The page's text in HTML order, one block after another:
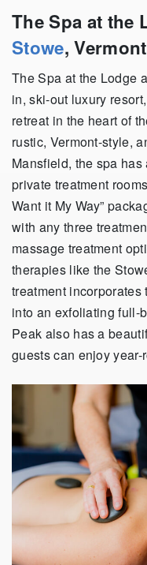
The Spa at the
Stowe, Vermont
The Spa at the Lodge
in, ski-out luxury
retreat in the heart of
rustic, Vermont-style,
Mansfield, the spa
private treatment
Want it My Way”
with any three
massage treatment
therapies like the
treatment
into an exfoliating full-
Peak also has a
guests can enjoy year-